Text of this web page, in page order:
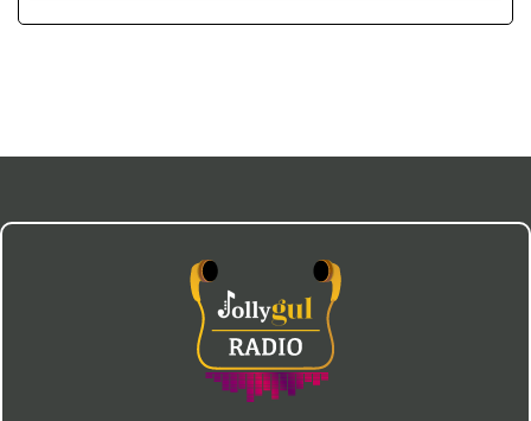
gugrī (shiny bell) Shafiq Rawji
gugrī (shiny bell) Nurbanu Shariff